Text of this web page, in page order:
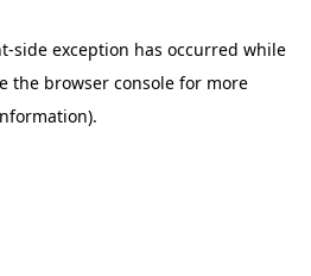
-side exception has occurred while
the browser console for more